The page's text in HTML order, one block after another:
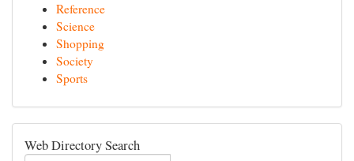
Reference
Science
Shopping
Society
Sports
Web Directory Search